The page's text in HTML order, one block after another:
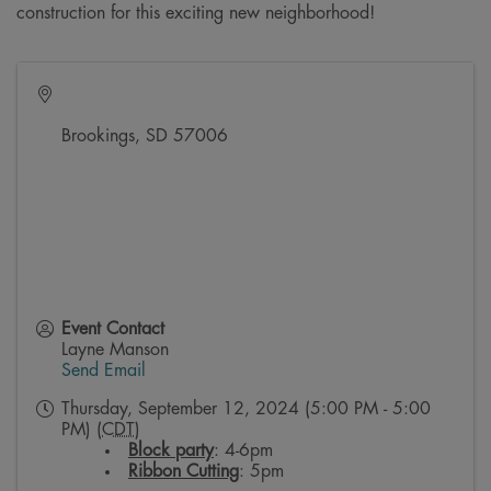
construction for this exciting new neighborhood!
Brookings, SD 57006
Event Contact
Layne Manson
Send Email
Thursday, September 12, 2024 (5:00 PM - 5:00
PM) (CDT )
Block party: 4-6pm
Ribbon Cutting: 5pm